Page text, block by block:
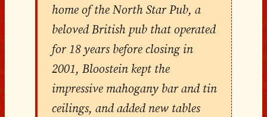
home of the North Star Pub, a
beloved British pub that operated
for 18 years before closing in
2001, Bloostein kept the
impressive mahogany bar and tin
ceilings, and added new tables